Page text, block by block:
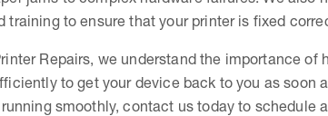
training to ensure that your printer is fixed
Repairs, we understand the importance of
to get your device back to you as soon
smoothly, contact us today to schedule